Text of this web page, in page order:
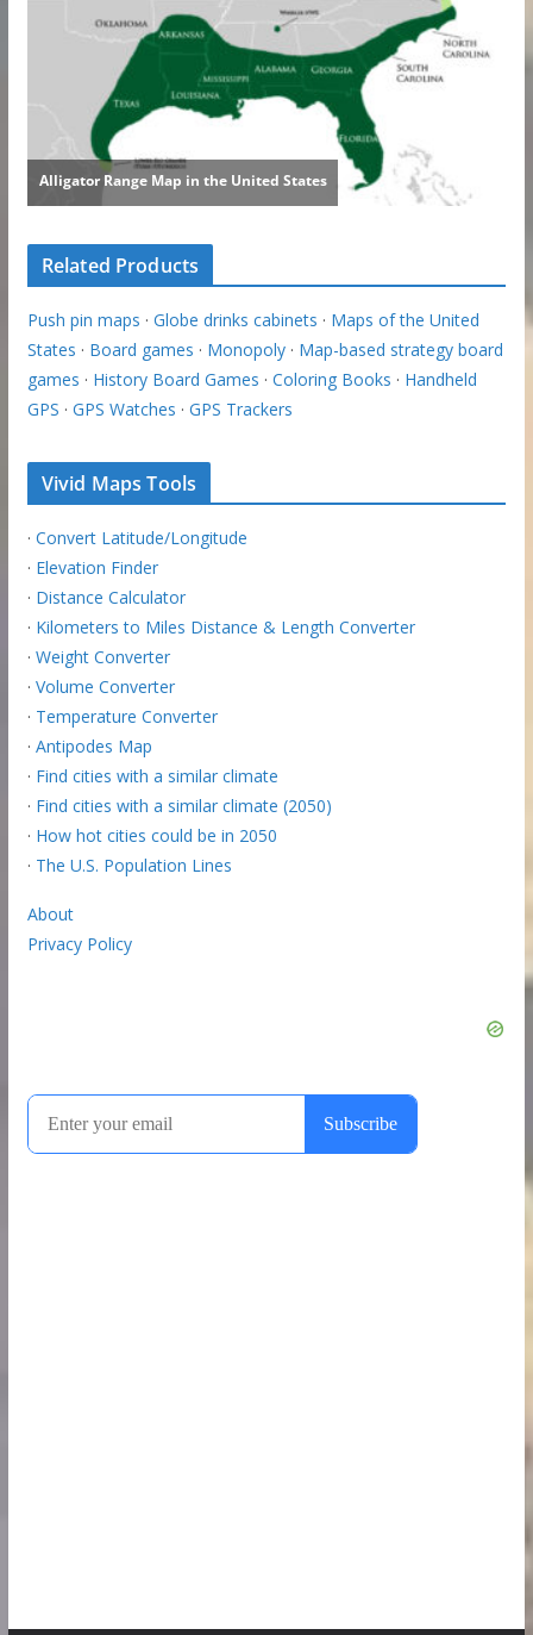
Related Products
Push pin maps · Globe drinks cabinets · Maps of the United
States · Board games · Monopoly· Map-based strategy board
games · History Board Games · Coloring Books · Handheld
GPS · GPS Watches · GPS Trackers
Vivid Maps Tools
· Convert Latitude/Longitude
· Elevation Finder
· Distance Calculator
· Kilometers to Miles Distance & Length Converter
· Weight Converter
· Volume Converter
· Temperature Converter
· Antipodes Map
· Find cities with a similar climate
· Find cities with a similar climate (2050)
· How hot cities could be in 2050
· The U.S. Population Lines
About
Privacy Policy